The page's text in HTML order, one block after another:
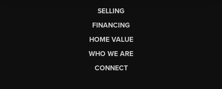
SELLING
FINANCING
HOME VALUE
WHO WE ARE
CONNECT